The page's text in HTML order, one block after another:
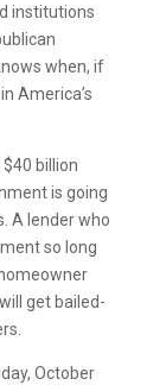
institutions
when, if
America’s
billion
is going
A lender who
so long
get bailed-
October